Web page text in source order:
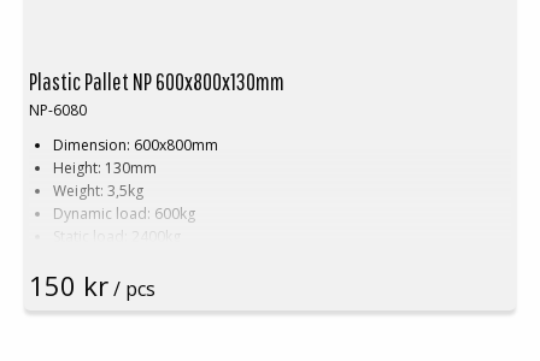
Plastic Pallet NP 600x800x130mm
NP-6080
Dimension: 600x800mm
Height: 130mm
Weight: 3,5kg
Dynamic load: 600kg
Static load: 2400kg
Color: Black
150 kr/ pcs